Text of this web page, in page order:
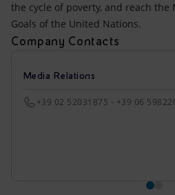
the cycle of poverty, and reach
Goals of the United Nations.
Company Contacts
Media Relations
+39 02 52031875 - +39 06